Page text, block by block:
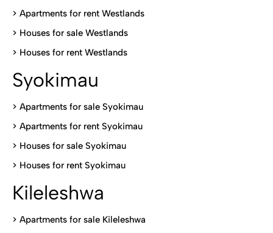
> Apartments for rent Westlands
> Houses for sale Westlands
> Houses for rent Westlands
Syokimau
> Apartments for sale Syokimau
> Apartments for rent Syokimau
> Houses for sale Syokimau
> Houses for rent Syokimau
Kileleshwa
> Apartments for sale Kileleshwa